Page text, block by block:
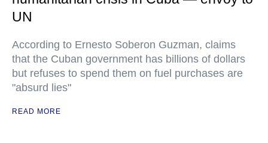
UN
According to Ernesto Soberon Guzman, claims
that the Cuban government has billions of dollars
but refuses to spend them on fuel purchases are
"absurd lies"
READ MORE